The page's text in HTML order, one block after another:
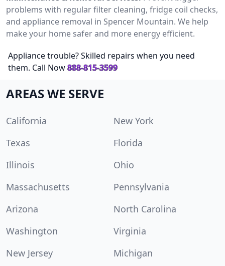
problems with regular filter cleaning, fridge coil checks,
and appliance removal in Spencer Mountain. We help
make your home safer and more energy efficient.
Appliance trouble? Skilled repairs when you need
them. Call Now888-815-3599
AREAS WE SERVE
California
New York
Texas
Florida
Illinois
Ohio
Massachusetts
Pennsylvania
Arizona
North Carolina
Washington
Virginia
New Jersey
Michigan